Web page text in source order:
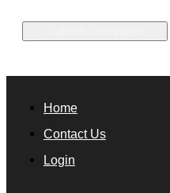
Home
Contact Us
Login